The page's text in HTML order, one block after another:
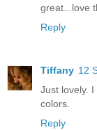
great...love
Reply
Tiffany 12
Just lovely.
colors.
Reply